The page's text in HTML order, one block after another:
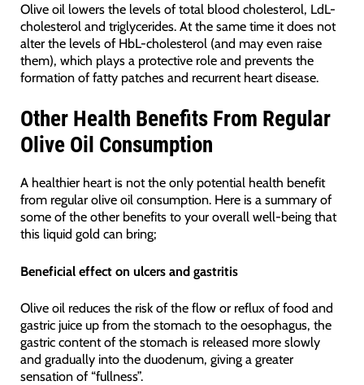
Olive oil lowers the levels of total blood cholesterol, LdL-
cholesterol and triglycerides. At the same time it does not
alter the levels of HbL-cholesterol (and may even raise
them), which plays a protective role and prevents the
formation of fatty patches and recurrent heart disease.
Other Health Benefits From Regular
Olive Oil Consumption
A healthier heart is not the only potential health benefit
from regular olive oil consumption. Here is a summary of
some of the other benefits to your overall well-being that
this liquid gold can bring;
Beneficial effect on ulcers and gastritis
Olive oil reduces the risk of the flow or reflux of food and
gastric juice up from the stomach to the oesophagus, the
gastric content of the stomach is released more slowly
and gradually into the duodenum, giving a greater
sensation of “fullness”.